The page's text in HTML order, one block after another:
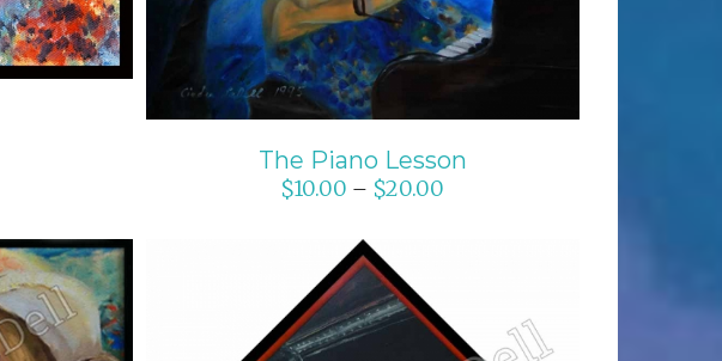
The Piano Lesson
$10.00 – $20.00